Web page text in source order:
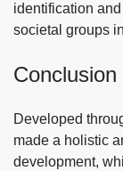
identification
societal groups
Conclusion
Developed
made a holistic
development,